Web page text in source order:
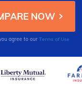
agree to our Terms of Use